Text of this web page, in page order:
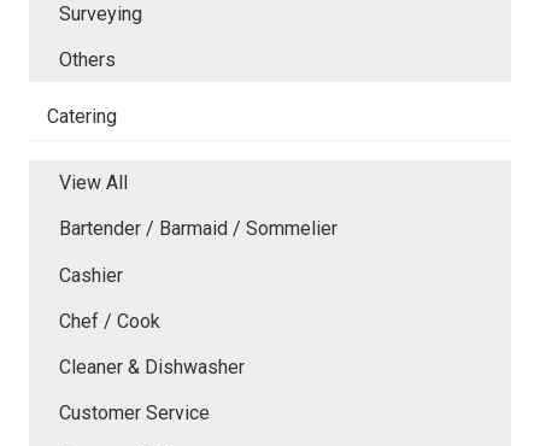
Surveying
Others
Catering
View All
Bartender / Barmaid / Sommelier
Cashier
Chef / Cook
Cleaner & Dishwasher
Customer Service